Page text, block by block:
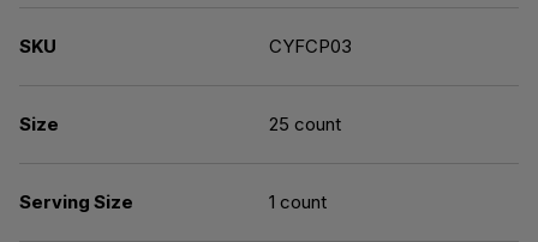
SKU CYFCP03
Size 25 count
Serving Size 1 count